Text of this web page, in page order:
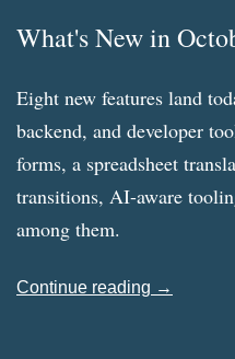
What's New in
Eight new features land
backend, and developer
forms, a spreadsheet
transitions, AI-aware
among them.
Continue reading →